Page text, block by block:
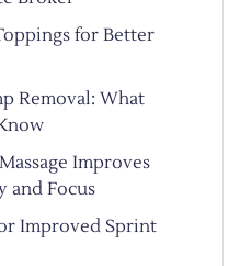
for Better
Removal: What
Improves
and Focus
Improved Sprint